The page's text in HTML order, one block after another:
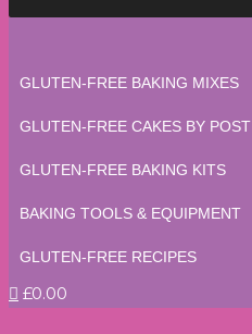
GLUTEN-FREE BAKING MIXES
GLUTEN-FREE CAKES BY POST
GLUTEN-FREE BAKING KITS
BAKING TOOLS & EQUIPMENT
GLUTEN-FREE RECIPES
£0.00